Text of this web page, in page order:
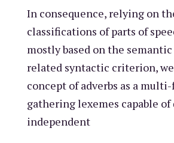
In consequence, relying on
classifications of parts of
mostly based on the
related syntactic criterion,
concept of adverbs as a
gathering lexemes capable
independent